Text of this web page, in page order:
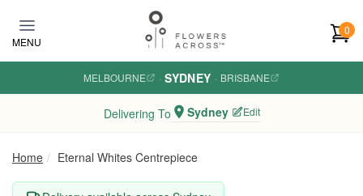
MENU
0
MELBOURNE · SYDNEY · BRISBANE
Delivering To Sydney Edit
Home Eternal Whites Centrepiece